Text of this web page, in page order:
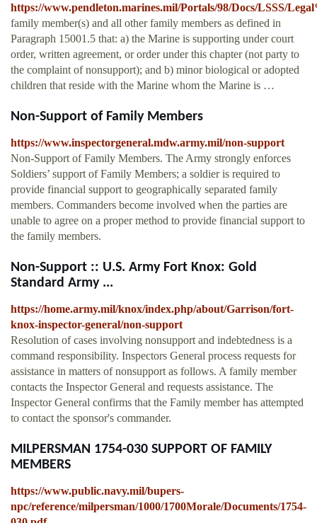
https://www.pendleton.marines.mil/Portals/98/Docs/LSSS/
family member(s) and all other family members as defined in
Paragraph 15001.5 that: a) the Marine is supporting under court
order, written agreement, or order under this chapter (not party to
the complaint of nonsupport); and b) minor biological or adopted
children that reside with the Marine whom the Marine is …
Non-Support of Family Members
https://www.inspectorgeneral.mdw.army.mil/non-support
Non-Support of Family Members. The Army strongly enforces
Soldiers’ support of Family Members; a soldier is required to
provide financial support to geographically separated family
members. Commanders become involved when the parties are
unable to agree on a proper method to provide financial support to
the family members.
Non-Support :: U.S. Army Fort Knox: Gold
Standard Army ...
https://home.army.mil/knox/index.php/about/Garrison/fort-
knox-inspector-general/non-support
Resolution of cases involving nonsupport and indebtedness is a
command responsibility. Inspectors General process requests for
assistance in matters of nonsupport as follows. A family member
contacts the Inspector General and requests assistance. The
Inspector General confirms that the Family member has attempted
to contact the sponsor's commander.
MILPERSMAN 1754-030 SUPPORT OF FAMILY
MEMBERS
https://www.public.navy.mil/bupers-
npc/reference/milpersman/1000/1700Morale/Documents/1754-